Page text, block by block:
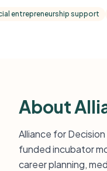
entrepreneurship support
About
Alliance for
funded incubator
career planning,